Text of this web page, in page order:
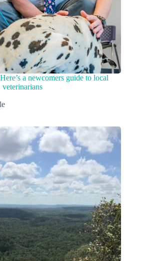
a newcomers guide to local
veterinarians